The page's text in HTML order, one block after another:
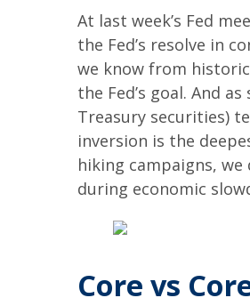
At last week’s Fed
the Fed’s resolve in
we know from
the Fed’s goal. And as
Treasury securities)
inversion is the
hiking campaigns,
during economic
Core vs